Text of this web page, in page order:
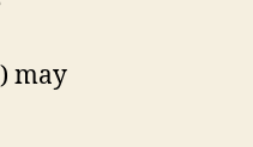
may